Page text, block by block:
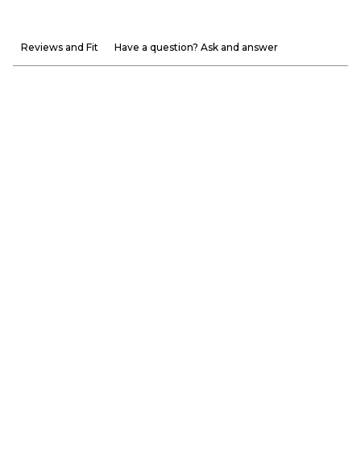
Reviews and Fit Have a question? Ask and answer